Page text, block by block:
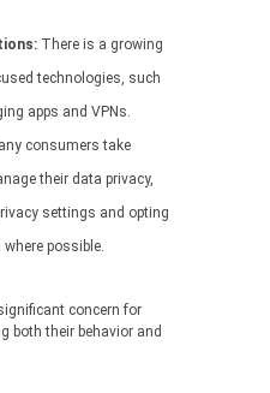
There is a growing
technologies, such
apps and VPNs.
consumers take
their data privacy,
settings and opting
possible.
concern for
both their behavior and